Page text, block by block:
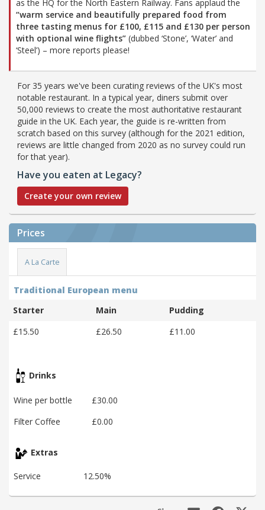
as the HQ for the North Eastern Railway. Fans applaud the
“warm service and beautifully prepared food from
three tasting menus for £100, £115 and £130 per person
with optional wine flights” (dubbed ‘Stone’, ‘Water’ and
‘Steel’) – more reports please!
For 35 years we've been curating reviews of the UK's most
notable restaurant. In a typical year, diners submit over
50,000 reviews to create the most authoritative restaurant
guide in the UK. Each year, the guide is re-written from
scratch based on this survey (although for the 2021 edition,
reviews are little changed from 2020 as no survey could run
for that year).
Have you eaten at Legacy?
Create your own review
Prices
A La Carte
Traditional European menu
Starter
Main
Pudding
£15.50
£26.50 £11.00
Drinks
Wine per bottle
£30.00
Filter Coffee
£0.00
Extras
Service 12.50%